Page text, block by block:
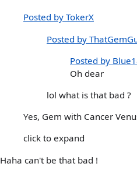
Posted by TokerX
Posted by
Posted by
Oh dear
lol what is that bad ?
Yes, Gem with Cancer
click to expand
Haha can't be that bad !